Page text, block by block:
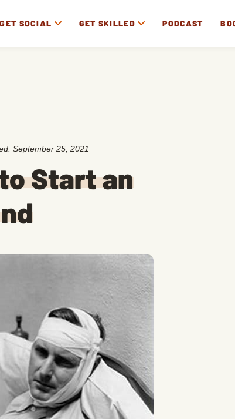
GET SOCIAL GET SKILLED PODCAST
September 25, 2021
Start an